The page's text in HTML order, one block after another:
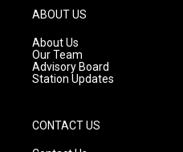
g
r
a
m
ABOUT US
About Us
Our Team
Advisory Board
Station Updates
CONTACT US